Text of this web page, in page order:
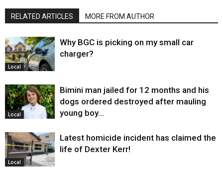
RELATED ARTICLES MORE FROM AUTHOR
Local
Why BGC is picking on my small car
charger?
Local
Bimini man jailed for 12 months and his
dogs ordered destroyed after mauling
young boy…
Local
Latest homicide incident has claimed the
life of Dexter Kerr!